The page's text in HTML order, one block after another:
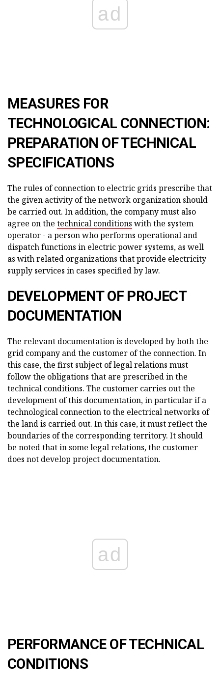
ad
MEASURES FOR
TECHNOLOGICAL CONNECTION:
PREPARATION OF TECHNICAL
SPECIFICATIONS
The rules of connection to electric grids prescribe that
the given activity of the network organization should
be carried out. In addition, the company must also
agree on the technical conditions with the system
operator - a person who performs operational and
dispatch functions in electric power systems, as well
as with related organizations that provide electricity
supply services in cases specified by law.
DEVELOPMENT OF PROJECT
DOCUMENTATION
The relevant documentation is developed by both the
grid company and the customer of the connection. In
this case, the first subject of legal relations must
follow the obligations that are prescribed in the
technical conditions. The customer carries out the
development of this documentation, in particular if a
technological connection to the electrical networks of
the land is carried out. In this case, it must reflect the
boundaries of the corresponding territory. It should
be noted that in some legal relations, the customer
does not develop project documentation.
ad
PERFORMANCE OF TECHNICAL
CONDITIONS